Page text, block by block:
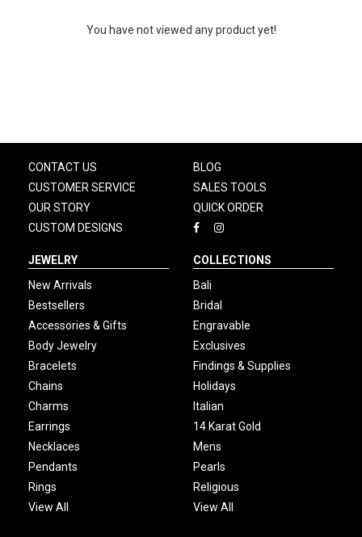
You have not viewed any product yet!
CONTACT US
CUSTOMER SERVICE
OUR STORY
CUSTOM DESIGNS
BLOG
SALES TOOLS
QUICK ORDER
JEWELRY
New Arrivals
Bestsellers
Accessories & Gifts
Body Jewelry
Bracelets
Chains
Charms
Earrings
Necklaces
Pendants
Rings
View All
COLLECTIONS
Bali
Bridal
Engravable
Exclusives
Findings & Supplies
Holidays
Italian
14 Karat Gold
Mens
Pearls
Religious
View All